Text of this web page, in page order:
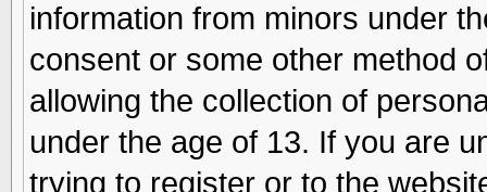
information from minors under
consent or some other method
allowing the collection of
under the age of 13. If you are
trying to register or to the